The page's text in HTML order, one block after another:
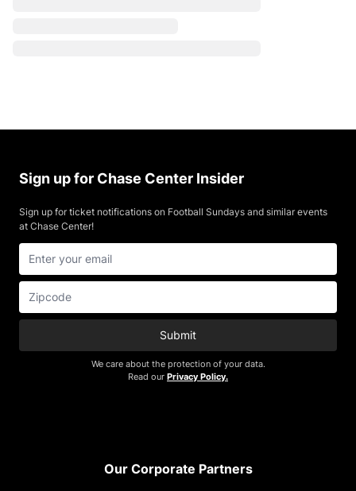
Sign up for Chase Center Insider
Sign up for ticket notifications on Football Sundays and similar events
at Chase Center!
Submit
We care about the protection of your data.
Read our Privacy Policy.
Our Corporate Partners